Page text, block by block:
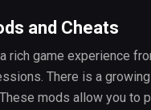
and Cheats
rich game experience
There is a
mods allow you to